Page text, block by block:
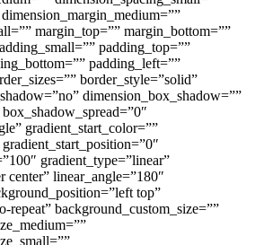
margin_top=”” margin_bottom=””
padding_top=””
padding_left=””
border_style=”solid”
dimension_box_shadow=””
gradient_start_color=””
gradient_type=”linear”
center” linear_angle=”180″
top”
repeat” background_custom_size=””